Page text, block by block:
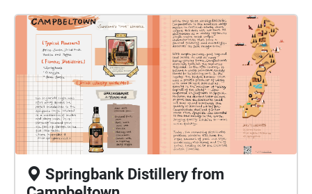
Springbank Distillery from